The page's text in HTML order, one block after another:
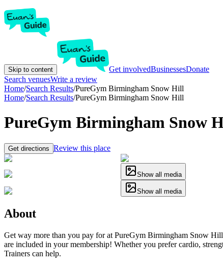
Skip to content Get involvedBusinessesDonate
Search venuesWrite a review
Home/Search Results/PureGym Birmingham Snow Hill
Home/Search Results/PureGym Birmingham Snow Hill
PureGym Birmingham Snow
Get directions Review this place
Show all media
Show all media
About
Get way more than you pay for at PureGym Birmingham Snow
are included in your membership! Whether you prefer cardio,
Trainers can help.